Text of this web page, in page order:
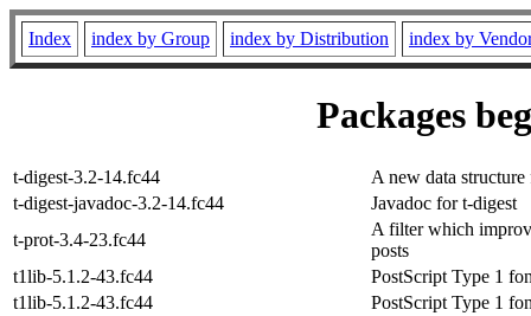
Index index by Group index by Distribution index by
Packages
t-digest-3.2-14.fc44
A new data
t-digest-javadoc-3.2-14.fc44
Javadoc for t-digest
t-prot-3.4-23.fc44
A filter which
posts
t1lib-5.1.2-43.fc44
PostScript Type 1
t1lib-5.1.2-43.fc44
PostScript Type 1